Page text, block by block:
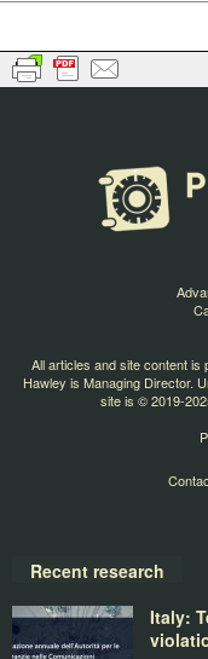
All articles and site content
Hawley is Managing Director.
site is © 2019-
Recent research
Italy: